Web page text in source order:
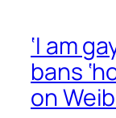
‘I am
bans
on